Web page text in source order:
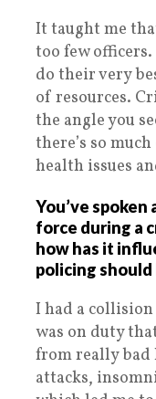
It taught me
too few
do their very
of resources.
the angle you
there’s so
health issues
You’ve
force during a
how has it
policing should
I had a
was on duty
from really bad
attacks,